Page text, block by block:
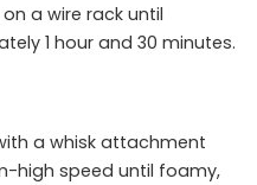
a wire rack until
1 hour and 30 minutes.
a whisk attachment
high speed until foamy,